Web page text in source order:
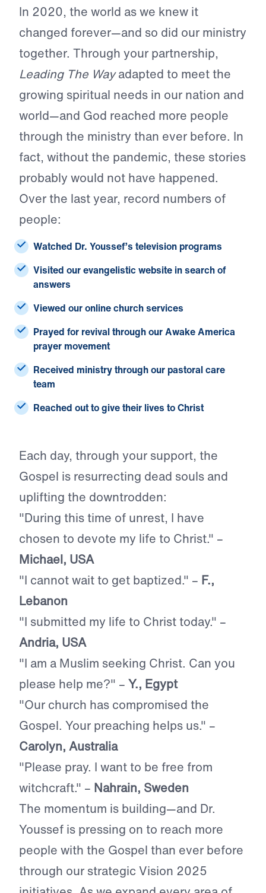
In 2020, the world as we knew it
changed forever—and so did our ministry
together. Through your partnership,
Leading The Wayadapted to meet the
growing spiritual needs in our nation and
world—and God reached more people
through the ministry than ever before. In
fact, without the pandemic, these stories
probably would not have happened.
Over the last year, record numbers of
people:
Watched Dr. Youssef’s television programs
Visited our evangelistic website in search of
answers
Viewed our online church services
Prayed for revival through our Awake America
prayer movement
Received ministrythrough our pastoral care
team
Reached out to give their lives to Christ
Each day, through your support, the
Gospel is resurrecting dead souls and
uplifting the downtrodden:
"During this time of unrest, I have
chosen to devote my life to Christ." –
Michael, USA
"I cannot wait to get baptized." – F.,
Lebanon
"I submitted my life to Christ today." –
Andria, USA
"I am a Muslim seeking Christ. Can you
please help me?" – Y., Egypt
"Our church has compromised the
Gospel. Your preaching helps us." –
Carolyn, Australia
"Please pray. I want to be free from
witchcraft." – Nahrain, Sweden
The momentum is building—and Dr.
Youssef is pressing on to reach more
people with the Gospel than ever before
through our strategic Vision 2025